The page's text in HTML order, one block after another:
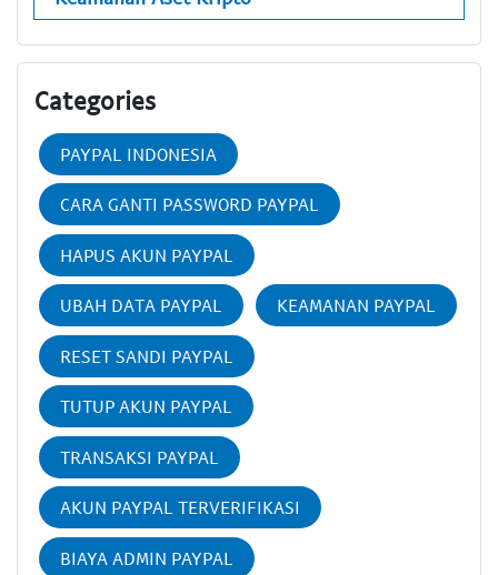
Categories
PAYPAL INDONESIA
CARA GANTI PASSWORD PAYPAL
HAPUS AKUN PAYPAL
UBAH DATA PAYPAL KEAMANAN PAYPAL
RESET SANDI PAYPAL
TUTUP AKUN PAYPAL
TRANSAKSI PAYPAL
AKUN PAYPAL TERVERIFIKASI
BIAYA ADMIN PAYPAL